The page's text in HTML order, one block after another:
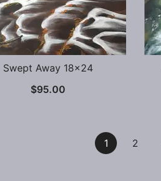
Swept Away 18×24
$95.00
1 2